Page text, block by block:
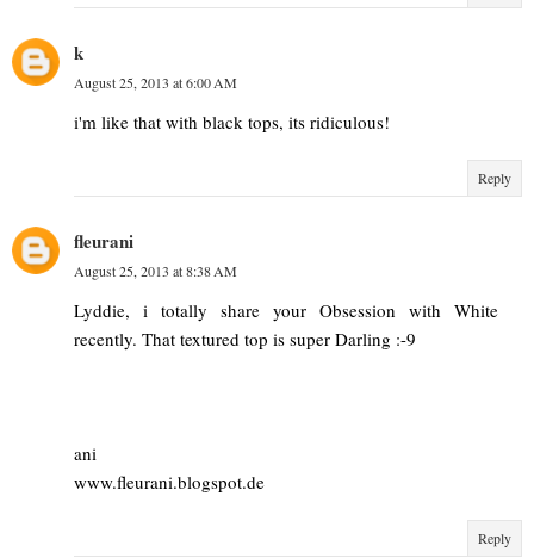
k
August 25, 2013 at 6:00 AM
i'm like that with black tops, its ridiculous!
Reply
fleurani
August 25, 2013 at 8:38 AM
Lyddie, i totally share your Obsession with White
recently. That textured top is super Darling :-9
ani
www.fleurani.blogspot.de
Reply